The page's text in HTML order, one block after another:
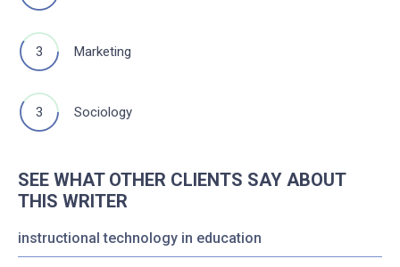
3 Marketing
3 Sociology
SEE WHAT OTHER CLIENTS SAY ABOUT
THIS WRITER
instructional technology in education